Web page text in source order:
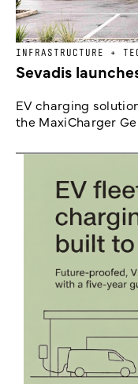
INFRASTRUCTURE +
Sevadis
EV charging
the MaxiCharger